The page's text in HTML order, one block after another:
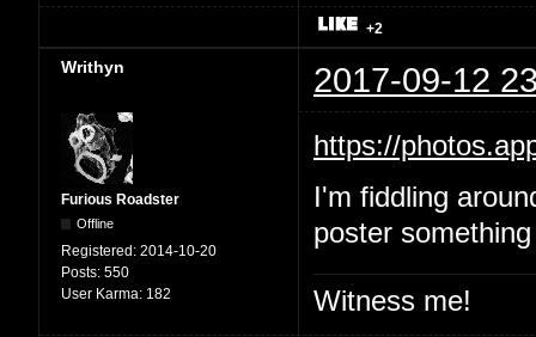
+2
Writhyn 2017-09-12
Furious Roadster
Offline
Registered: 2014-10-20
Posts: 550
User Karma: 182
https://
I'm fiddling
poster
Witness me!